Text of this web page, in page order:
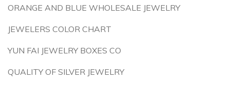
ORANGE AND BLUE WHOLESALE JEWELRY
JEWELERS COLOR CHART
YUN FAI JEWELRY BOXES CO
QUALITY OF SILVER JEWELRY